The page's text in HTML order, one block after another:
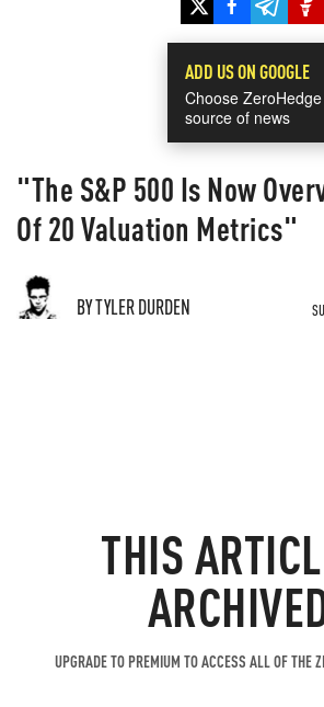
ADD US ON GOOGLE
Choose
source of news
"The S&P 500 Is Now
Of 20 Valuation Metrics"
BY TYLER DURDEN
THIS
UPGRADE TO PREMIUM TO ACCESS ALL OF THE